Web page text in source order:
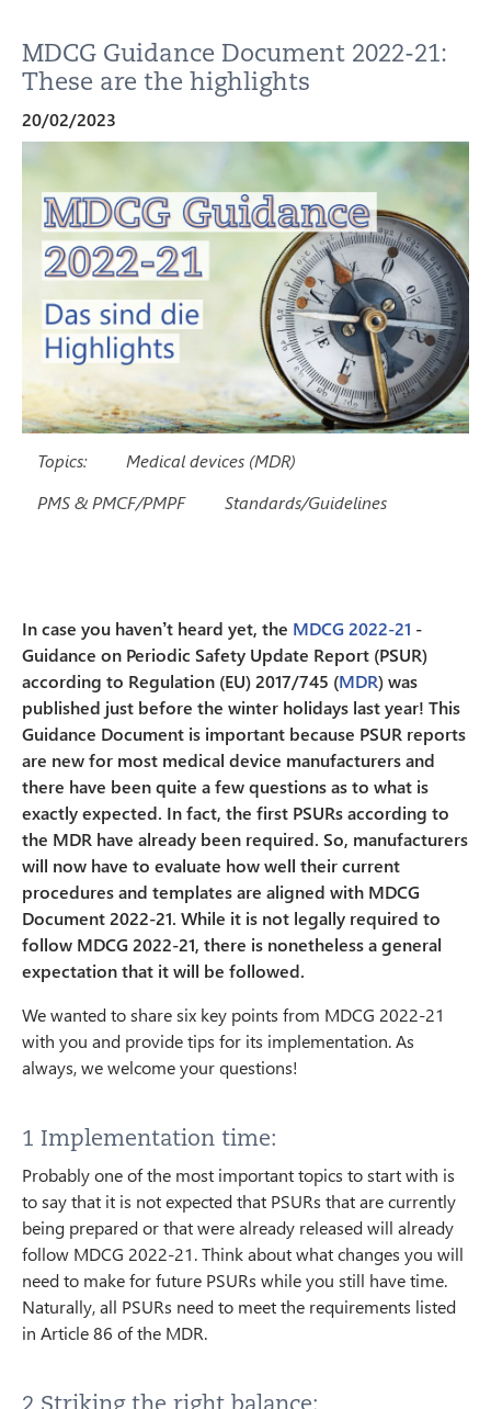
MDCG Guidance Document 2022-21:
These are the highlights
20/02/2023
Topics:
Medical devices (MDR)
PMS & PMCF/PMPF
Standards/Guidelines
In case you haven’t heard yet, the MDCG 2022-21 -
Guidance on Periodic Safety Update Report (PSUR)
according to Regulation (EU) 2017/745 (MDR) was
published just before the winter holidays last year! This
Guidance Document is important because PSUR reports
are new for most medical device manufacturers and
there have been quite a few questions as to what is
exactly expected. In fact, the first PSURs according to
the MDR have already been required. So, manufacturers
will now have to evaluate how well their current
procedures and templates are aligned with MDCG
Document 2022-21. While it is not legally required to
follow MDCG 2022-21, there is nonetheless a general
expectation that it will be followed.
We wanted to share six key points from MDCG 2022-21
with you and provide tips for its implementation. As
always, we welcome your questions!
1 Implementation time:
Probably one of the most important topics to start with is
to say that it is not expected that PSURs that are currently
being prepared or that were already released will already
follow MDCG 2022-21. Think about what changes you will
need to make for future PSURs while you still have time.
Naturally, all PSURs need to meet the requirements listed
in Article 86 of the MDR.